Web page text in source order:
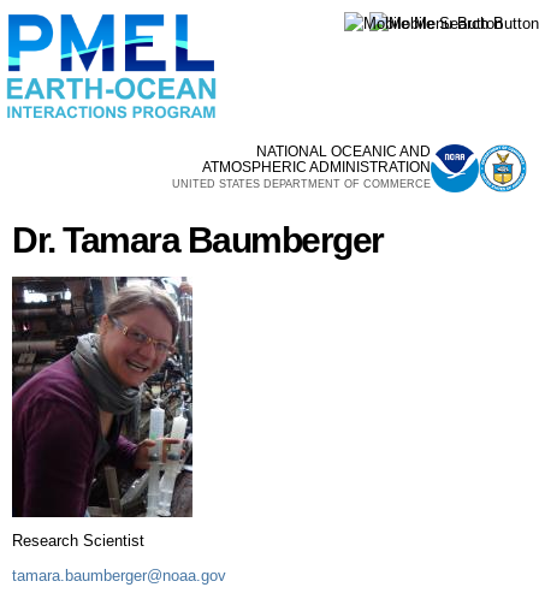
content
NATIONAL OCEANIC AND
ATMOSPHERIC ADMINISTRATION
UNITED STATES DEPARTMENT OF COMMERCE
Dr. Tamara Baumberger
Research Scientist
tamara.baumberger@noaa.gov